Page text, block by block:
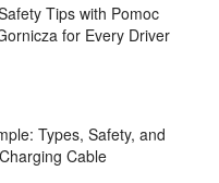
Tips with Pomoc
for Every Driver
Types, Safety, and
Cable